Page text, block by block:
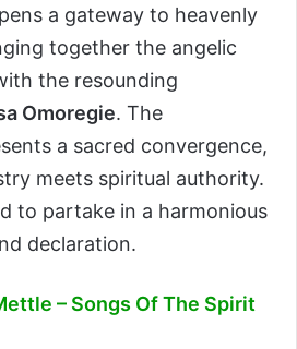
a gateway to heavenly
together the angelic
the resounding
Omoregie. The
a sacred convergence,
meets spiritual authority.
to partake in a harmonious
declaration.
– Songs Of The Spirit